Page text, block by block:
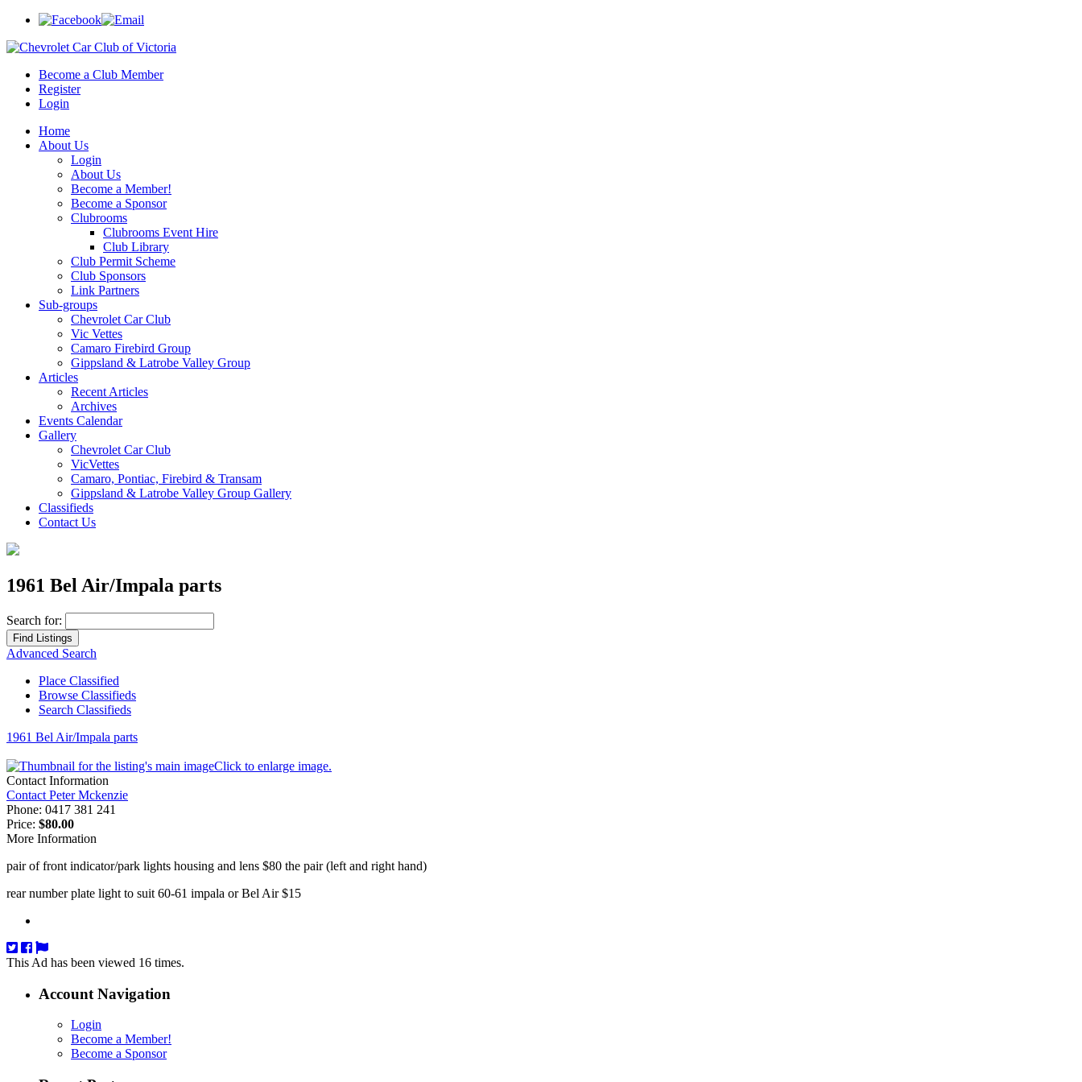
Become a Club Member
Register
Login
Home
About Us
Login
About Us
Become a Member!
Become a Sponsor
Clubrooms
Clubrooms Event Hire
Club Library
Club Permit Scheme
Club Sponsors
Link Partners
Sub-groups
Chevrolet Car Club
Vic Vettes
Camaro Firebird Group
Gippsland & Latrobe Valley Group
Articles
Recent Articles
Archives
Events Calendar
Gallery
Chevrolet Car Club
VicVettes
Camaro, Pontiac, Firebird & Transam
Gippsland & Latrobe Valley Group Gallery
Classifieds
Contact Us
1961 Bel Air/Impala parts
Search for:
Advanced Search
Place Classified
Browse Classifieds
Search Classifieds
1961 Bel Air/Impala parts
Click to enlarge image.
Contact Information
Contact Peter Mckenzie
Phone: 0417 381 241
Price: $80.00
More Information
pair of front indicator/park lights housing and lens $80 the pair (left and right hand)
rear number plate light to suit 60-61 impala or Bel Air $15
This Ad has been viewed 16 times.
Account Navigation
Login
Become a Member!
Become a Sponsor